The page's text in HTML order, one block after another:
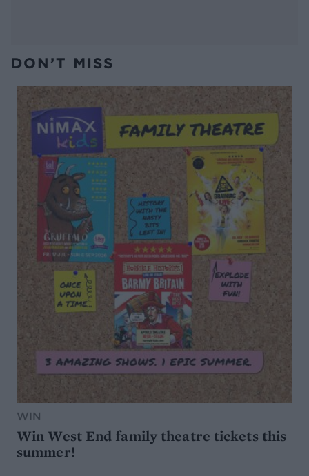
DON’T MISS
WIN
Win West End family theatre tickets this
summer!